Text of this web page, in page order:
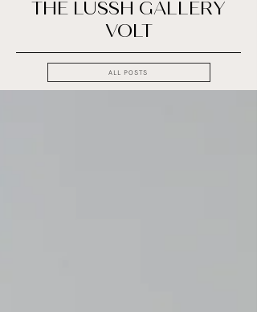
THE LUSSH GALLERY
VOLT
ALL POSTS